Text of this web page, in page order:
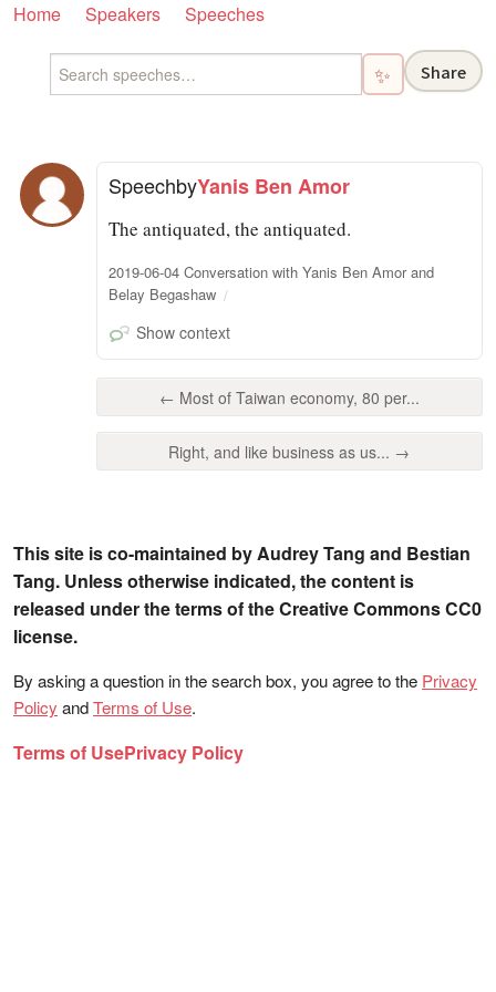
Home Speakers Speeches
✨ Share
SpeechbyYanis Ben Amor
The antiquated, the antiquated.
2019-06-04 Conversation with Yanis Ben Amor and
Belay Begashaw
Show context
← Most of Taiwan economy, 80 per...
Right, and like business as us... →
This site is co-maintained by Audrey Tang and Bestian
Tang. Unless otherwise indicated, the content is
released under the terms of the Creative Commons CC0
license.
By asking a question in the search box, you agree to the Privacy
Policy andTerms of Use.
Terms of UsePrivacy Policy